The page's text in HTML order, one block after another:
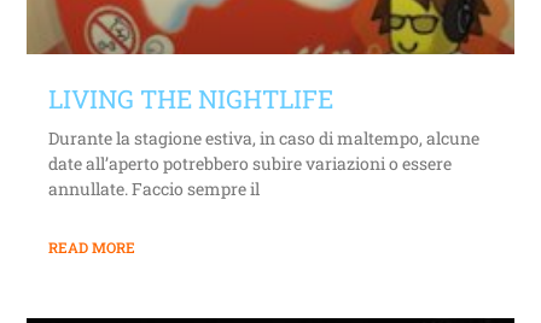
LIVING THE NIGHTLIFE
Durante la stagione estiva, in caso di maltempo, alcune
date all’aperto potrebbero subire variazioni o essere
annullate. Faccio sempre il
READ MORE